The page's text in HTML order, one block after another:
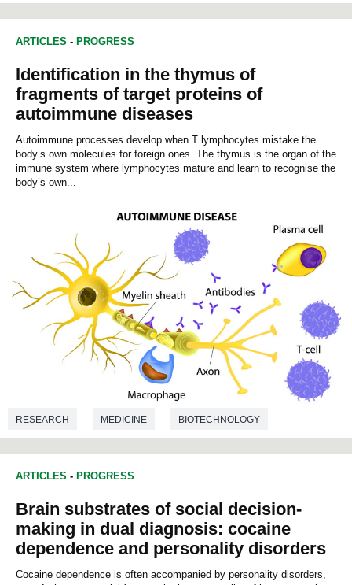
ARTICLES - PROGRESS
Identification in the thymus of
fragments of target proteins of
autoimmune diseases
Autoimmune processes develop when T lymphocytes mistake the
body’s own molecules for foreign ones. The thymus is the organ of the
immune system where lymphocytes mature and learn to recognise the
body’s own...
RESEARCH MEDICINE BIOTECHNOLOGY
ARTICLES - PROGRESS
Brain substrates of social decision-
making in dual diagnosis: cocaine
dependence and personality disorders
Cocaine dependence is often accompanied by personality disorders,